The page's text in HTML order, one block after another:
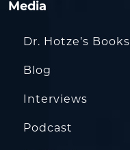
Media
Dr. Hotze’s Books
Blog
Interviews
Podcast